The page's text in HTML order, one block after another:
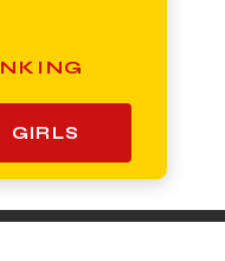
GIRLS